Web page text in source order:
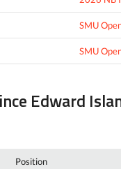
SMU
SMU
Edward
Position